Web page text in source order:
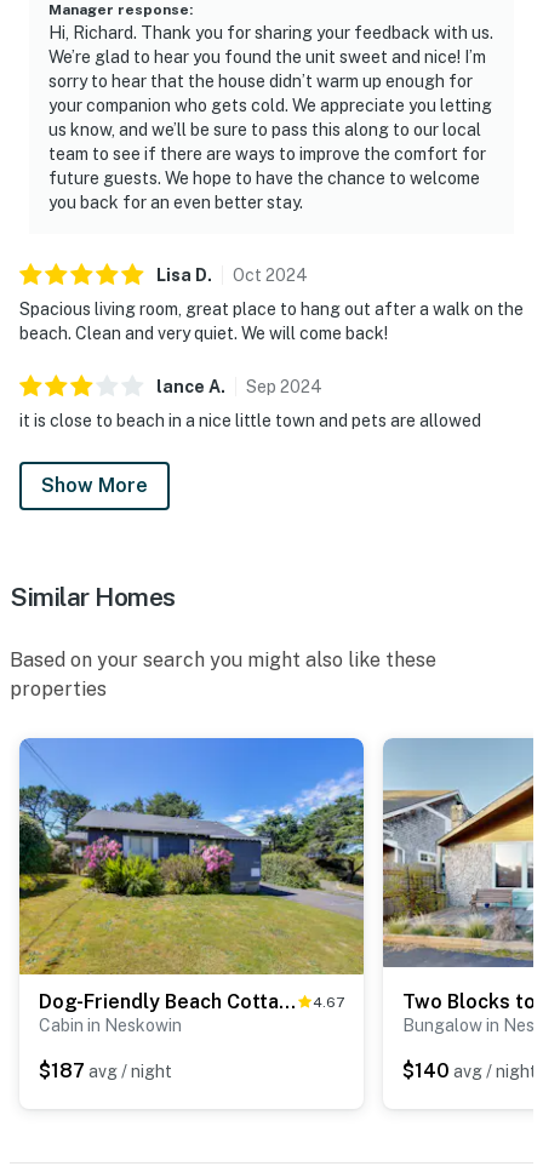
Manager response:
Hi, Richard. Thank you for sharing your feedback with us.
We’re glad to hear you found the unit sweet and nice! I’m
sorry to hear that the house didn’t warm up enough for
your companion who gets cold. We appreciate you letting
us know, and we’ll be sure to pass this along to our local
team to see if there are ways to improve the comfort for
future guests. We hope to have the chance to welcome
you back for an even better stay.
Lisa D. Oct 2024
Spacious living room, great place to hang out after a walk on the
beach. Clean and very quiet. We will come back!
lance A. Sep 2024
it is close to beach in a nice little town and pets are allowed
Show More
Similar Homes
Based on your search you might also like these
properties
Dog-Friendly Beach Cottage in Peaceful Neskowin 4.67
Cabin in Neskowin
$187 avg / night
Bungalow in
$140 avg / night